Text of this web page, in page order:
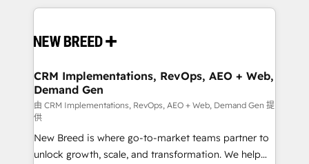
making this the official home for all three brands. 🔄
and system integrations powered by Globalia’s
trainers to drive platform adoption. 📈 Revenue
Generation - Full-funnel marketing and high-
performance advertising via Point Success Media. -
Expert deployment of Breeze AI and custom agents
to automate growth. 🏆 Elite Excellence - 8 platform
accreditations and deep HIPAA-compliance
CRM Implementations, RevOps, AEO + Web,
Demand Gen
由 CRM Implementations, RevOps, AEO + Web, Demand Gen 提
供
New Breed is where go-to-market teams partner to
unlock growth, scale, and transformation. We help